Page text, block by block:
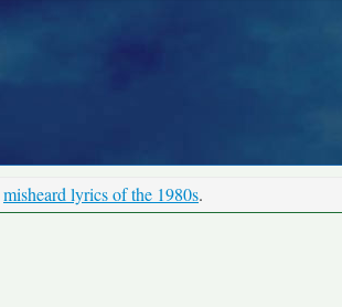
misheard lyrics of the 1980s.